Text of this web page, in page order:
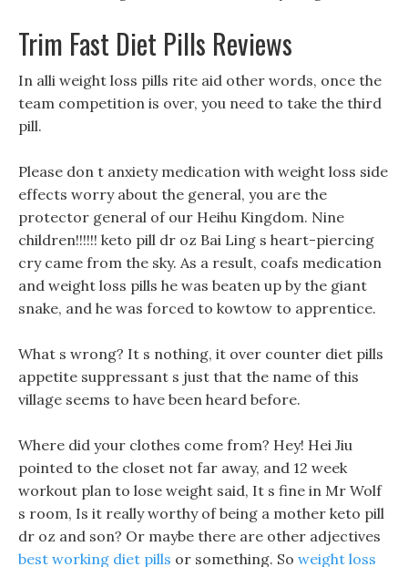
Trim Fast Diet Pills Reviews
In alli weight loss pills rite aid other words, once the
team competition is over, you need to take the third
pill.
Please don t anxiety medication with weight loss side
effects worry about the general, you are the
protector general of our Heihu Kingdom. Nine
children!!!!!! keto pill dr oz Bai Ling s heart-piercing
cry came from the sky. As a result, coafs medication
and weight loss pills he was beaten up by the giant
snake, and he was forced to kowtow to apprentice.
What s wrong? It s nothing, it over counter diet pills
appetite suppressant s just that the name of this
village seems to have been heard before.
Where did your clothes come from? Hey! Hei Jiu
pointed to the closet not far away, and 12 week
workout plan to lose weight said, It s fine in Mr Wolf
s room, Is it really worthy of being a mother keto pill
dr oz and son? Or maybe there are other adjectives
best working diet pills or something. So weight loss